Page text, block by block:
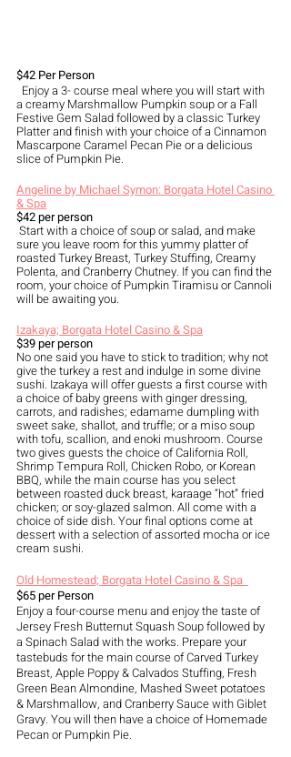
$42 Per Person
a creamy Marshmallow Pumpkin soup or a Fall
Festive Gem Salad followed by a classic Turkey
Platter and finish with your choice of a Cinnamon
Mascarpone Caramel Pecan Pie or a delicious
slice of Pumpkin Pie.
Angeline by Michael Symon: Borgata Hotel Casino
& Spa
$42 per person
sure you leave room for this yummy platter of
roasted Turkey Breast, Turkey Stuffing, Creamy
Polenta, and Cranberry Chutney. If you can find the
room, your choice of Pumpkin Tiramisu or Cannoli
will be awaiting you.
Izakaya; Borgata Hotel Casino & Spa
$39 per person
No one said you have to stick to tradition; why not
give the turkey a rest and indulge in some divine
sushi. Izakaya will offer guests a first course with
a choice of baby greens with ginger dressing,
carrots, and radishes; edamame dumpling with
sweet sake, shallot, and truffle; or a miso soup
with tofu, scallion, and enoki mushroom. Course
two gives guests the choice of California Roll,
Shrimp Tempura Roll, Chicken Robo, or Korean
BBQ, while the main course has you select
between roasted duck breast, karaage “hot” fried
chicken; or soy-glazed salmon. All come with a
choice of side dish. Your final options come at
dessert with a selection of assorted mocha or ice
cream sushi.
Old Homestead; Borgata Hotel Casino & Spa
$65 per Person
Enjoy a four-course menu and enjoy the taste of
Jersey Fresh Butternut Squash Soup followed by
a Spinach Salad with the works. Prepare your
tastebuds for the main course of Carved Turkey
Breast, Apple Poppy & Calvados Stuffing, Fresh
Green Bean Almondine, Mashed Sweet potatoes
& Marshmallow, and Cranberry Sauce with Giblet
Gravy. You will then have a choice of Homemade
Pecan or Pumpkin Pie.